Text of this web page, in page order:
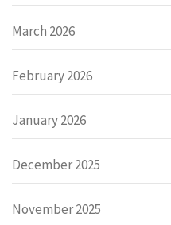
March 2026
February 2026
January 2026
December 2025
November 2025